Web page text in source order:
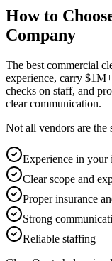
How to
Company
The best commercial
experience, carry
checks on staff, and
clear communication.
Not all vendors are the
Experience in your
Clear scope and
Proper insurance
Strong
Reliable staffing